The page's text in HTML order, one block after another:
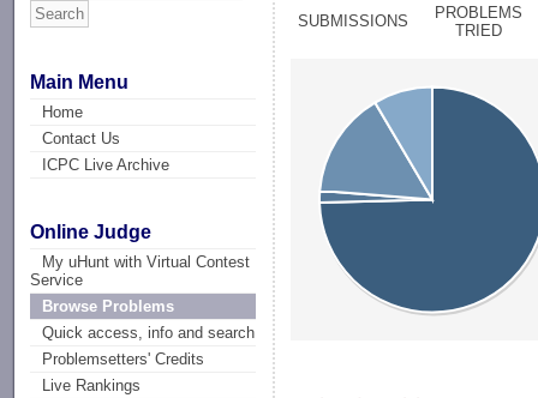
Main Menu
Home
Contact Us
ICPC Live Archive
Online Judge
My uHunt with Virtual Contest
Service
Browse Problems
Quick access, info and search
Problemsetters' Credits
Live Rankings
SUBMISSIONS
PROBLEMS
TRIED